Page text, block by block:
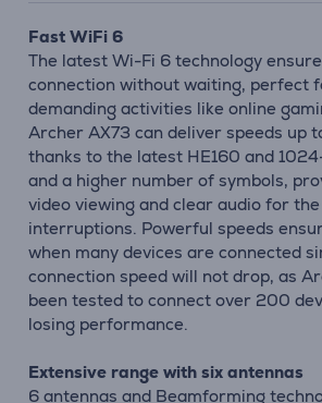
Fast WiFi 6
The latest Wi-Fi 6 technology
connection without waiting, perfect
demanding activities like online
Archer AX73 can deliver speeds up
thanks to the latest HE160 and
and a higher number of symbols,
video viewing and clear audio for
interruptions. Powerful speeds
when many devices are connected
connection speed will not drop, as
been tested to connect over 200
losing performance.
Extensive range with six antennas
6 antennas and Beamforming